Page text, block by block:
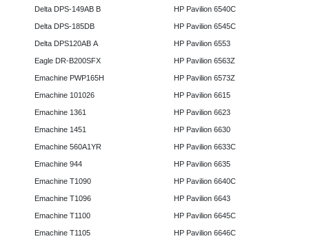
Delta DPS-149AB B
Delta DPS-185DB
Delta DPS120AB A
Eagle DR-B200SFX
Emachine PWP165H
Emachine 101026
Emachine 1361
Emachine 1451
Emachine 560A1YR
Emachine 944
Emachine T1090
Emachine T1096
Emachine T1100
Emachine T1105
HP Pavilion 6540C
HP Pavilion 6545C
HP Pavilion 6553
HP Pavilion 6563Z
HP Pavilion 6573Z
HP Pavilion 6615
HP Pavilion 6623
HP Pavilion 6630
HP Pavilion 6633C
HP Pavilion 6635
HP Pavilion 6640C
HP Pavilion 6643
HP Pavilion 6645C
HP Pavilion 6646C